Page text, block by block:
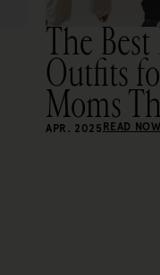
The
Outfits
Moms
APR. 2025 READ